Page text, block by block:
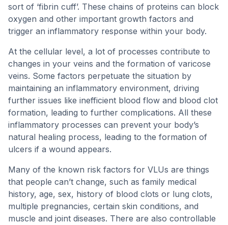
sort of ‘fibrin cuff’. These chains of proteins can block
oxygen and other important growth factors and
trigger an inflammatory response within your body.
At the cellular level, a lot of processes contribute to
changes in your veins and the formation of varicose
veins. Some factors perpetuate the situation by
maintaining an inflammatory environment, driving
further issues like inefficient blood flow and blood clot
formation, leading to further complications. All these
inflammatory processes can prevent your body’s
natural healing process, leading to the formation of
ulcers if a wound appears.
Many of the known risk factors for VLUs are things
that people can’t change, such as family medical
history, age, sex, history of blood clots or lung clots,
multiple pregnancies, certain skin conditions, and
muscle and joint diseases. There are also controllable